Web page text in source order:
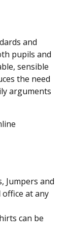
and
pupils and
sensible
the need
arguments
Jumpers and
at any
can be